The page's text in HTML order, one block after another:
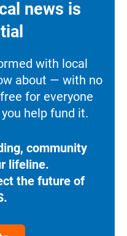
news is
with local
about — with no
for everyone
help fund it.
community
lifeline.
the future of